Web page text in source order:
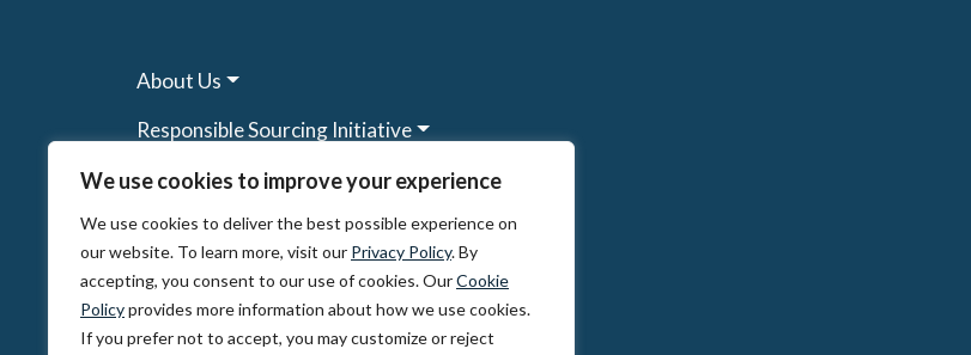
We use cookies to improve your experience
We use cookies to deliver the best possible experience on
our website. To learn more, visit our Privacy Policy. By
accepting, you consent to our use of cookies. OurCookie
Policyprovides more information about how we use cookies.
If you prefer not to accept, you may customize or reject
About Us
Responsible Sourcing Initiative
Research & Tools
Other Programs
Resources